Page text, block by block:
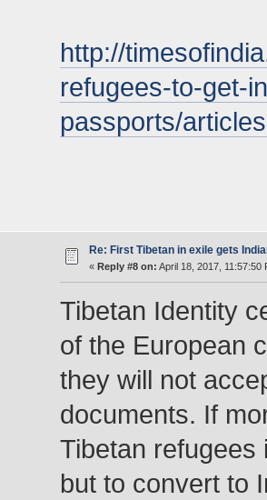
http://
refugees-to-get-
passports/
Re: First Tibetan in exile gets
« Reply #8 on: April 18, 2017, 11:57:50
Tibetan Identity
of the European
they will not
documents. If
Tibetan
but to convert to